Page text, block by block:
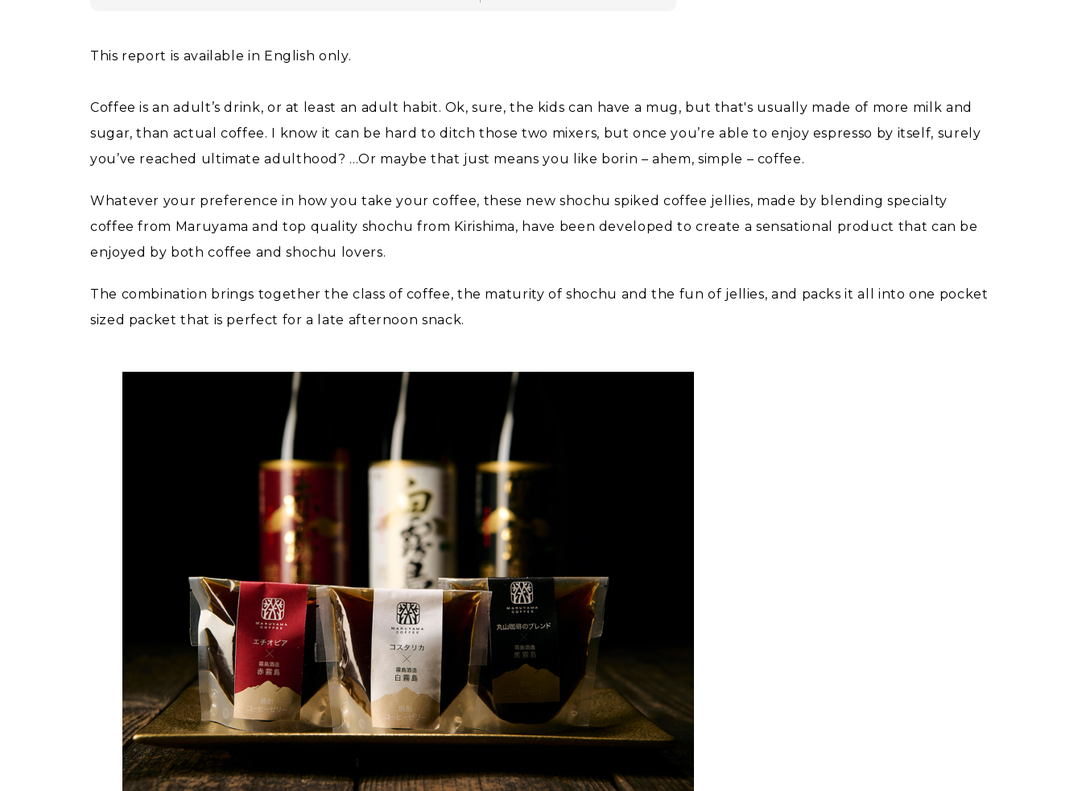
This report is available in English only.
Coffee is an adult’s drink, or at least an adult habit. Ok, sure, the kids can have a mug, but that's usually made of more milk and
sugar, than actual coffee. I know it can be hard to ditch those two mixers, but once you’re able to enjoy espresso by itself, surely
you’ve reached ultimate adulthood? ...Or maybe that just means you like borin – ahem, simple – coffee.
Whatever your preference in how you take your coffee, these new shochu spiked coffee jellies, made by blending specialty
coffee from Maruyama and top quality shochu from Kirishima, have been developed to create a sensational product that can be
enjoyed by both coffee and shochu lovers.
The combination brings together the class of coffee, the maturity of shochu and the fun of jellies, and packs it all into one pocket
sized packet that is perfect for a late afternoon snack.